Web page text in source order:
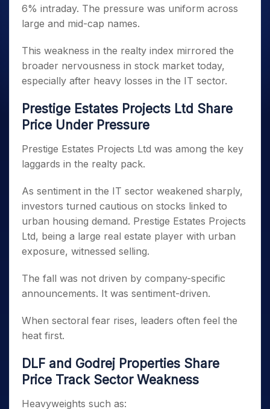
6% intraday. The pressure was uniform across
large and mid-cap names.
This weakness in the realty index mirrored the
broader nervousness in stock market today,
especially after heavy losses in the IT sector.
Prestige Estates Projects Ltd Share
Price Under Pressure
Prestige Estates Projects Ltd was among the key
laggards in the realty pack.
As sentiment in the IT sector weakened sharply,
investors turned cautious on stocks linked to
urban housing demand. Prestige Estates Projects
Ltd, being a large real estate player with urban
exposure, witnessed selling.
The fall was not driven by company-specific
announcements. It was sentiment-driven.
When sectoral fear rises, leaders often feel the
heat first.
DLF and Godrej Properties Share
Price Track Sector Weakness
Heavyweights such as: